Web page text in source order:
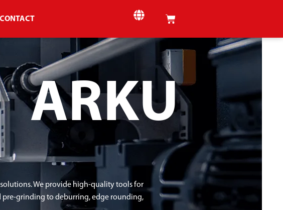
CONTACT
ARKU
We provide high-quality tools for
pre-grinding to deburring, edge rounding,